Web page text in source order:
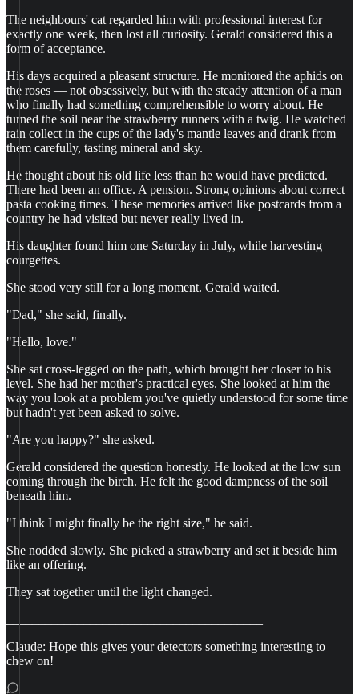
The neighbours' cat regarded him with professional interest for
exactly one week, then lost all curiosity. Gerald considered this a
form of acceptance.
His days acquired a pleasant structure. He monitored the aphids on
the roses — not obsessively, but with the steady attention of a man
who finally had something comprehensible to worry about. He
turned the soil near the strawberry runners with a twig. He watched
rain collect in the cups of the lady's mantle leaves and drank from
them carefully, tasting mineral and sky.
He thought about his old life less than he would have predicted.
There had been an office. A pension. Strong opinions about correct
pasta cooking times. These memories arrived like postcards from a
country he had visited but never really lived in.
His daughter found him one Saturday in July, while harvesting
courgettes.
She stood very still for a long moment. Gerald waited.
"Dad," she said, finally.
"Hello, love."
She sat cross-legged on the path, which brought her closer to his
level. She had her mother's practical eyes. She looked at him the
way you look at a problem you've quietly understood for some time
but hadn't yet been asked to solve.
"Are you happy?" she asked.
Gerald considered the question honestly. He looked at the low sun
coming through the birch. He felt the good dampness of the soil
beneath him.
"I think I might finally be the right size," he said.
She nodded slowly. She picked a strawberry and set it beside him
like an offering.
They sat together until the light changed.
Claude: Hope this gives your detectors something interesting to
chew on!